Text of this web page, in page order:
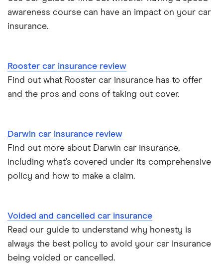
Cat S insurance
Personalised number plates & car insurance
Cheap car insurance for pensioners
Best multi-car insurance
Can I drive a van on my car insurance?
Car insurance for disabled drivers
Advanced driving course
Cupra Formentor insurance group
Kia Stonic insurance group and cost
Tesla Model S insurance group
Tesla Roadster insurance group
Aixam A751 insurance group and cost
Aixam Crossline insurance group
awareness course can have an impact on your car
insurance.
Rooster car insurance review
Find out what Rooster car insurance has to offer
and the pros and cons of taking out cover.
Darwin car insurance review
Find out more about Darwin car insurance,
including what’s covered under its comprehensive
policy and how to make a claim.
Voided and cancelled car insurance
Read our guide to understand why honesty is
always the best policy to avoid your car insurance
being voided or cancelled.